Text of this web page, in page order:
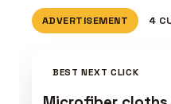
ADVERTISEMENT 4
BEST NEXT CLICK